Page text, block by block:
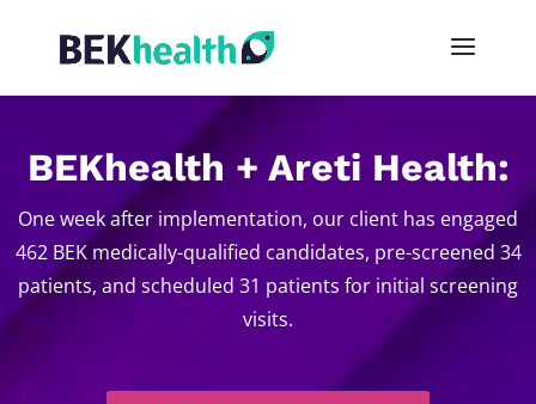
BEKhealth + Areti Health:
One week after implementation, our client has engaged
462 BEK medically-qualified candidates, pre-screened 34
patients, and scheduled 31 patients for initial screening
visits.